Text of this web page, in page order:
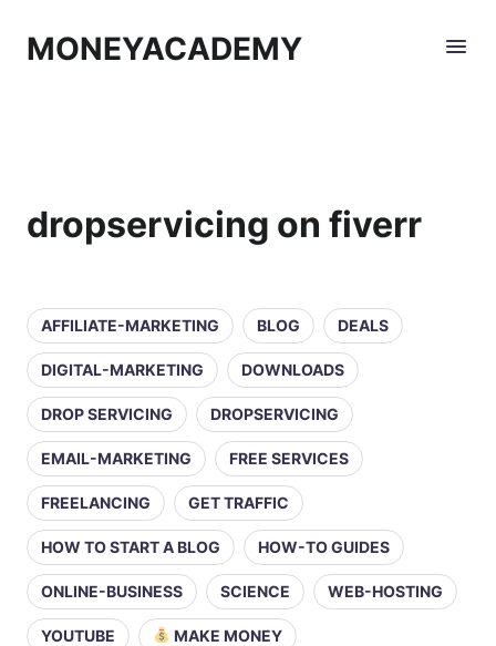
MONEYACADEMY
dropservicing on fiverr
AFFILIATE-MARKETING BLOG DEALS
DIGITAL-MARKETING DOWNLOADS
DROP SERVICING DROPSERVICING
EMAIL-MARKETING FREE SERVICES
FREELANCING GET TRAFFIC
HOW TO START A BLOG HOW-TO GUIDES
ONLINE-BUSINESS SCIENCE WEB-HOSTING
YOUTUBE MAKE MONEY